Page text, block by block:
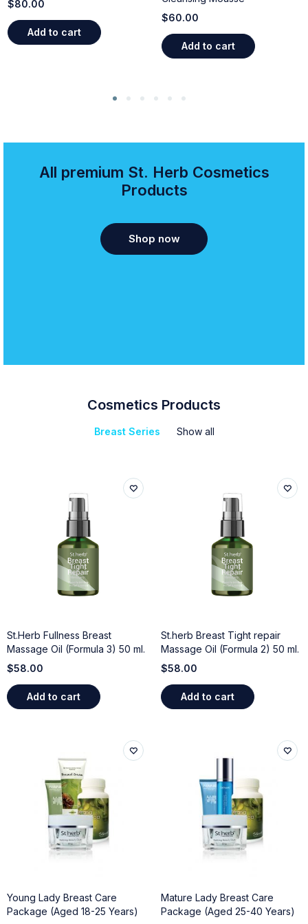
$80.00
Add to cart
$60.00
Add to cart
All premium St. Herb Cosmetics
Products
Shop now
Cosmetics Products
Breast Series Show all
St.Herb Fullness Breast
Massage Oil (Formula 3) 50 ml.
$58.00
Add to cart
St.herb Breast Tight repair
Massage Oil (Formula 2) 50 ml.
$58.00
Add to cart
Young Lady Breast Care
Package (Aged 18-25 Years)
Mature Lady Breast Care
Package (Aged 25-40 Years)